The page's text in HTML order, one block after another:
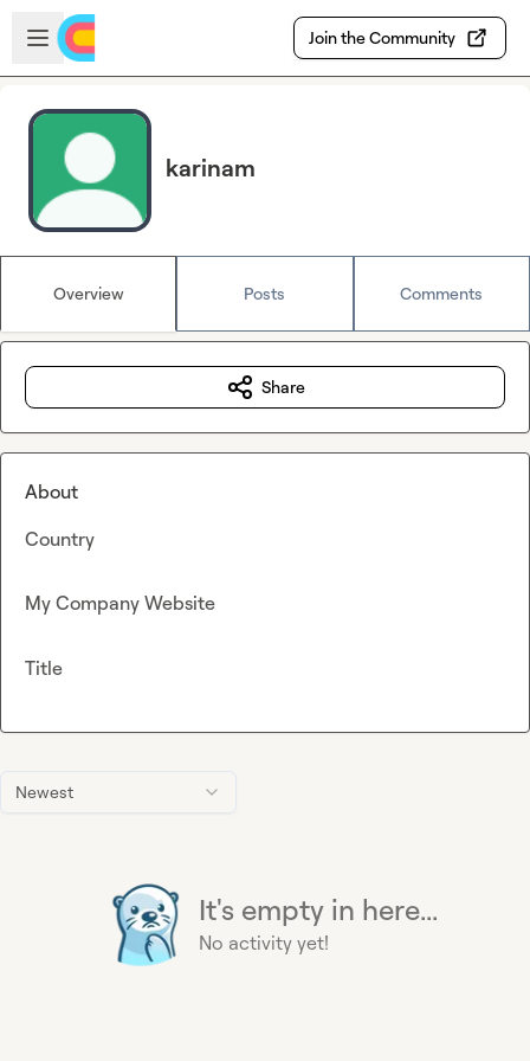
Skip to main content
Open sidebar
Join the Community
karinam
Overview Posts Comments
Newest
It's empty in here...
No activity yet!
Share
About
Country
My Company Website
Title